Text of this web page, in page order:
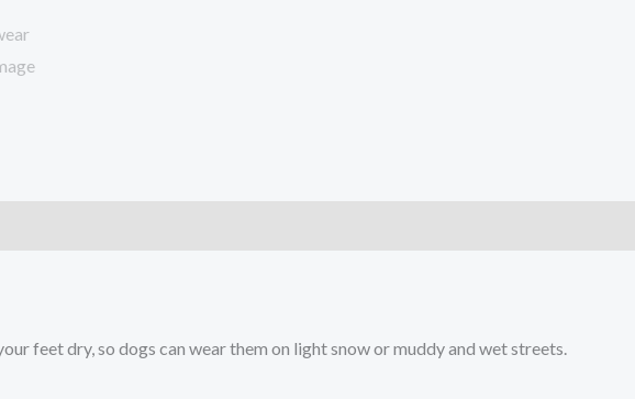
feet dry, so dogs can wear them on light snow or muddy and wet streets.